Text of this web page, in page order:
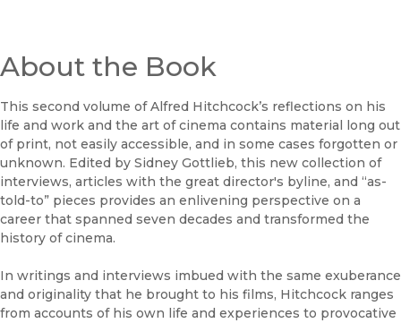
About the Book
This second volume of Alfred Hitchcock’s reflections on his
life and work and the art of cinema contains material long out
of print, not easily accessible, and in some cases forgotten or
unknown. Edited by Sidney Gottlieb, this new collection of
interviews, articles with the great director's byline, and “as-
told-to” pieces provides an enlivening perspective on a
career that spanned seven decades and transformed the
history of cinema.
In writings and interviews imbued with the same exuberance
and originality that he brought to his films, Hitchcock ranges
from accounts of his own life and experiences to provocative